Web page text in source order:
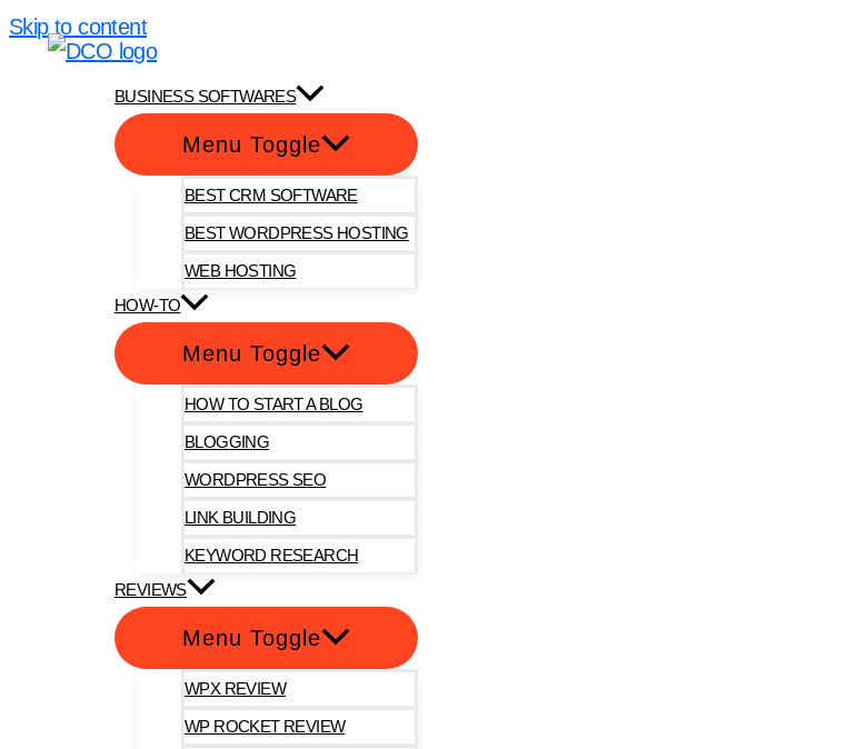
Skip to content
BUSINESS SOFTWARES
Menu Toggle
BEST CRM SOFTWARE
BEST WORDPRESS HOSTING
WEB HOSTING
HOW-TO
Menu Toggle
HOW TO START A BLOG
BLOGGING
WORDPRESS SEO
LINK BUILDING
KEYWORD RESEARCH
REVIEWS
Menu Toggle
WPX REVIEW
WP ROCKET REVIEW